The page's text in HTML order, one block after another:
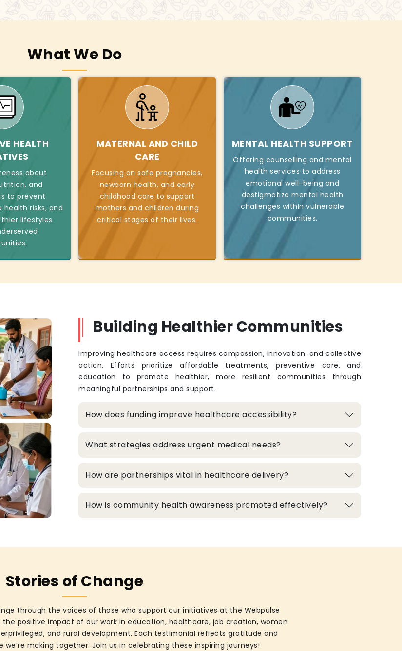
What We Do
HEALTH
about
and
to prevent
health risks, and
lifestyles
MATERNAL AND CHILD
CARE
Focusing on safe pregnancies,
newborn health, and early
childhood care to support
mothers and children during
critical stages of their lives.
MENTAL HEALTH SUPPORT
Offering counselling and mental
health services to address
emotional well-being and
destigmatize mental health
challenges within vulnerable
communities.
Building Healthier Communities
Improving healthcare access requires compassion, innovation, and collective
action. Efforts prioritize affordable treatments, preventive care, and
education to promote healthier, more resilient communities through
meaningful partnerships and support.
How does funding improve healthcare accessibility?
What strategies address urgent medical needs?
How are partnerships vital in healthcare delivery?
How is community health awareness promoted effectively?
Stories of Change
through the voices of those who support our initiatives at the Webpulse
positive impact of our work in education, healthcare, job creation, women
and rural development. Each testimonial reflects gratitude and
making together. Join us in celebrating these inspiring journeys!